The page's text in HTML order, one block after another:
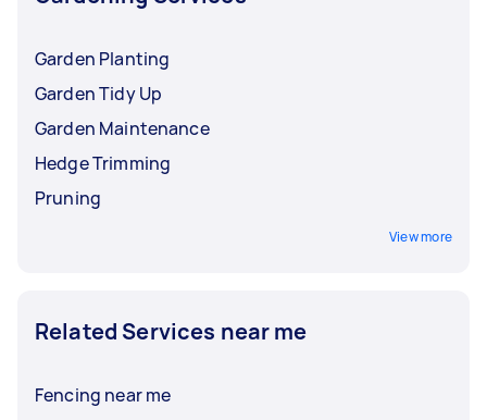
Garden Planting
Garden Tidy Up
Garden Maintenance
Hedge Trimming
Pruning
View more
Related Services near me
Fencing near me